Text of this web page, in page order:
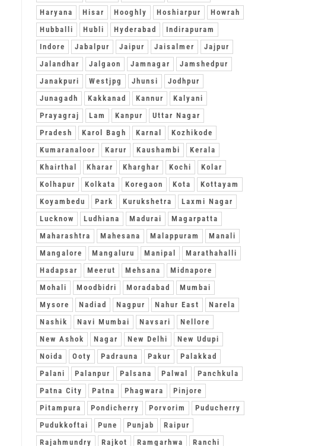
Haryana
Hisar Hooghly Hoshiarpur
Howrah
Hubballi
Hubli Hyderabad
Indirapuram
Indore
Jabalpur Jaipur Jaisalmer
Jajpur
Jalandhar
Jalgaon Jamnagar
Jamshedpur
Janakpuri
Westjpg Jhunsi
Jodhpur
Junagadh
Kakkanad Kannur
Kalyani
Prayagraj
Lam Kanpur
Uttar Nagar
Pradesh
Karol Bagh Karnal
Kozhikode
Kumaranaloor
Karur Kaushambi
Kerala
Khairthal
Kharar Kharghar Kochi
Kolar
Kolhapur
Kolkata Koregaon Kota
Kottayam
Koyambedu
Park Kurukshetra
Laxmi Nagar
Lucknow
Ludhiana Madurai
Magarpatta
Maharashtra
Mahesana Malappuram
Manali
Mangalore
Mangaluru Manipal
Marathahalli
Hadapsar
Meerut Mehsana
Midnapore
Mohali
Moodbidri Moradabad
Mumbai
Mysore
Nadiad Nagpur Nahur East
Narela
Nashik
Navi Mumbai Navsari
Nellore
New Ashok
Nagar New Delhi
New Udupi
Noida
Ooty Padrauna Pakur
Palakkad
Palani
Palanpur Palsana Palwal
Panchkula
Patna City
Patna Phagwara
Pinjore
Pitampura
Pondicherry Porvorim
Puducherry
Pudukkoftai
Pune Punjab
Raipur
Rajahmundry
Rajkot Ramgarhwa Ranchi